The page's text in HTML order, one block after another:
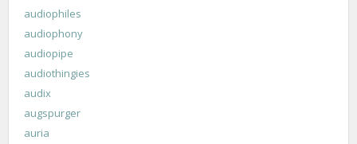
audiophiles
audiophony
audiopipe
audiothingies
audix
augspurger
auria